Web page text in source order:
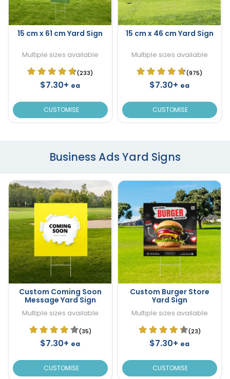
15 cm x 61 cm Yard Sign
Multiple sizes available
(233)
$7.30+ ea
CUSTOMISE
15 cm x 46 cm Yard Sign
Multiple sizes available
(975)
$7.30+ ea
CUSTOMISE
Business Ads Yard Signs
Custom Coming Soon
Message Yard Sign
Multiple sizes available
(35)
$7.30+ ea
CUSTOMISE
Custom Burger Store
Yard Sign
Multiple sizes available
(23)
$7.30+ ea
CUSTOMISE